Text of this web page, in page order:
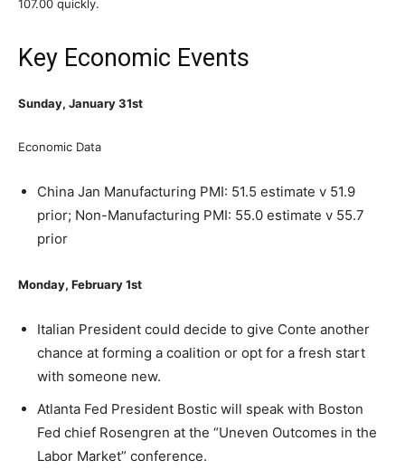
107.00 quickly.
Key Economic Events
Sunday, January 31st
Economic Data
China Jan Manufacturing PMI: 51.5 estimate v 51.9
prior; Non-Manufacturing PMI: 55.0 estimate v 55.7
prior
Monday, February 1st
Italian President could decide to give Conte another
chance at forming a coalition or opt for a fresh start
with someone new.
Atlanta Fed President Bostic will speak with Boston
Fed chief Rosengren at the “Uneven Outcomes in the
Labor Market” conference.